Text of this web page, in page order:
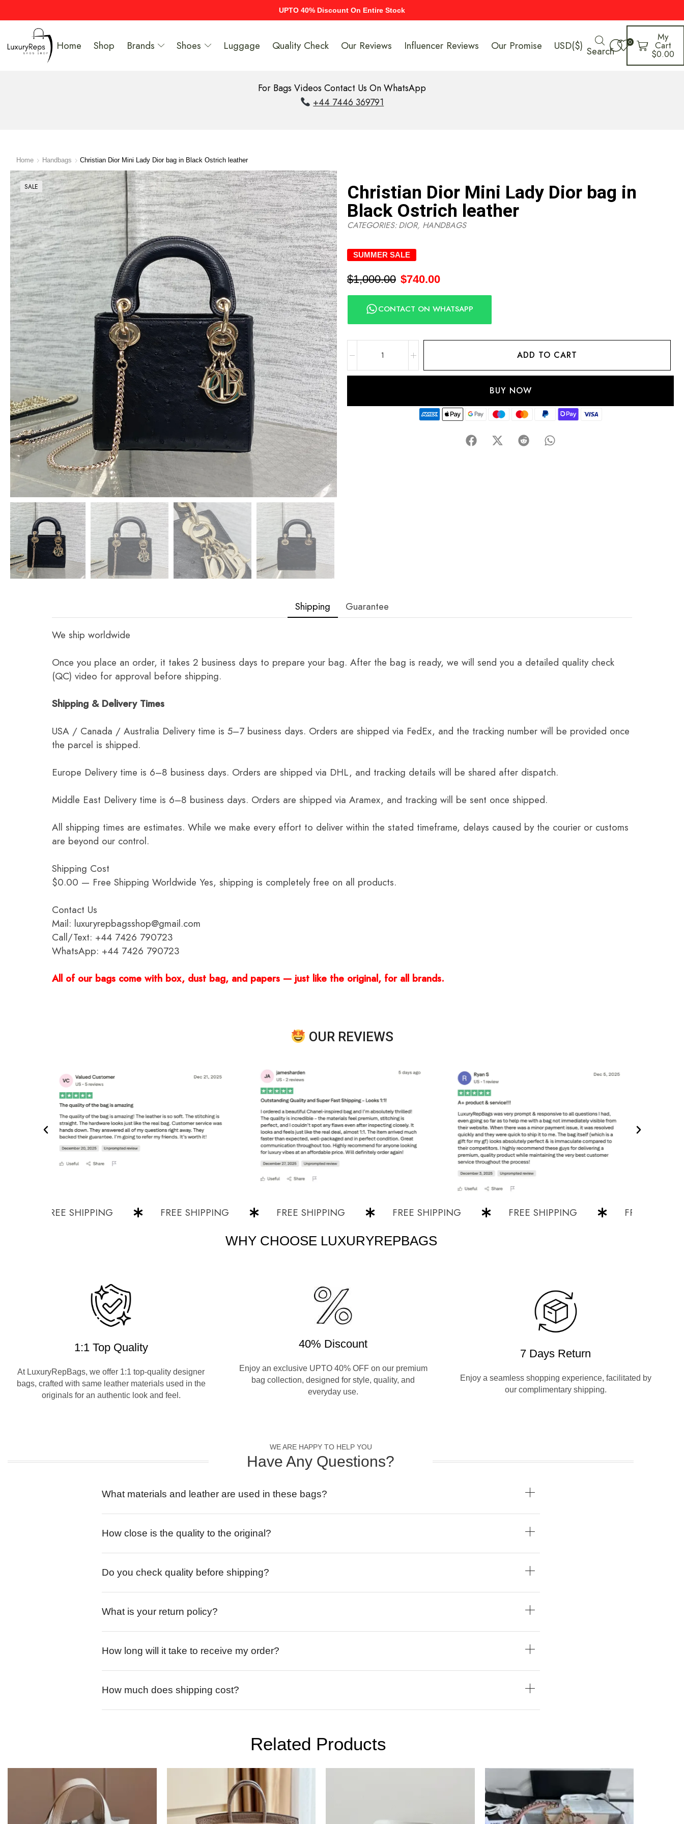
UPTO 40% Discount On Entire Stock
Home Shop Brands Shoes Luggage Quality Check Our Reviews Influencer Reviews Our Promise USD($) Search
0 My
Cart
$0.00
For Bags Videos Contact Us On WhatsApp
+44 7446 369791
Home Handbags Christian Dior Mini Lady Dior bag in Black Ostrich leather
SALE
Christian Dior Mini Lady Dior bag in
Black Ostrich leather
CATEGORIES:DIOR, HANDBAGS
SUMMER SALE
$1,000.00 $740.00
CONTACT ON WHATSAPP
ADD TO CART
BUY NOW
Shipping Guarantee
We ship worldwide
Once you place an order, it takes 2 business days to prepare your bag. After the bag is ready, we will send you a detailed quality check
(QC) video for approval before shipping.
Shipping & Delivery Times
USA / Canada / Australia Delivery time is 5–7 business days. Orders are shipped via FedEx, and the tracking number will be provided once
the parcel is shipped.
Europe Delivery time is 6–8 business days. Orders are shipped via DHL, and tracking details will be shared after dispatch.
Middle East Delivery time is 6–8 business days. Orders are shipped via Aramex, and tracking will be sent once shipped.
All shipping times are estimates. While we make every effort to deliver within the stated timeframe, delays caused by the courier or customs
are beyond our control.
Shipping Cost
$0.00 — Free Shipping Worldwide Yes, shipping is completely free on all products.
Contact Us
Mail: luxuryrepbagsshop@gmail.com
Call/Text: +44 7426 790723
WhatsApp: +44 7426 790723
All of our bags come with box, dust bag, and papers — just like the original, for all brands.
OUR REVIEWS
FREE SHIPPING FREE SHIPPING FREE SHIPPING FREE SHIPPING FREE SHIPPING FREE SHIPPING
WHY CHOOSE LUXURYREPBAGS
1:1 Top Quality
At LuxuryRepBags, we offer 1:1 top-quality designer
bags, crafted with same leather materials used in the
originals for an authentic look and feel.
40% Discount
Enjoy an exclusive UPTO 40% OFF on our premium
bag collection, designed for style, quality, and
everyday use.
7 Days Return
Enjoy a seamless shopping experience, facilitated by
our complimentary shipping.
WE ARE HAPPY TO HELP YOU
Have Any Questions?
What materials and leather are used in these bags?
How close is the quality to the original?
Do you check quality before shipping?
What is your return policy?
How long will it take to receive my order?
How much does shipping cost?
Related Products